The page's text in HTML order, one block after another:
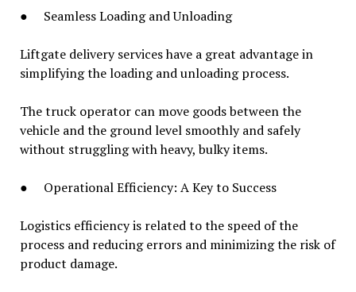
● Seamless Loading and Unloading
Liftgate delivery services have a great advantage in
simplifying the loading and unloading process.
The truck operator can move goods between the
vehicle and the ground level smoothly and safely
without struggling with heavy, bulky items.
● Operational Efficiency: A Key to Success
Logistics efficiency is related to the speed of the
process and reducing errors and minimizing the risk of
product damage.